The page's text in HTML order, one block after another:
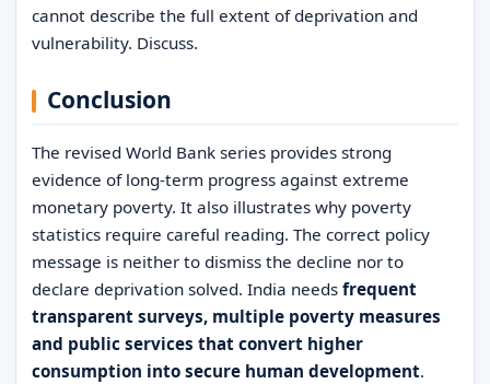
cannot describe the full extent of deprivation and
vulnerability. Discuss.
Conclusion
The revised World Bank series provides strong
evidence of long-term progress against extreme
monetary poverty. It also illustrates why poverty
statistics require careful reading. The correct policy
message is neither to dismiss the decline nor to
declare deprivation solved. India needs frequent
transparent surveys, multiple poverty measures
and public services that convert higher
consumption into secure human development.